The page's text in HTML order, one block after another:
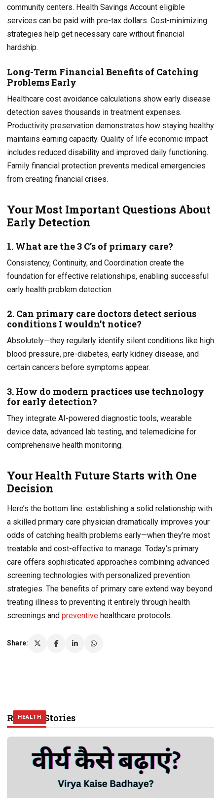
community centers. Health Savings Account eligible
services can be paid with pre-tax dollars. Cost-minimizing
strategies help get necessary care without financial
hardship.
Long-Term Financial Benefits of Catching
Problems Early
Healthcare cost avoidance calculations show early disease
detection saves thousands in treatment expenses.
Productivity preservation demonstrates how staying healthy
maintains earning capacity. Quality of life economic impact
includes reduced disability and improved daily functioning.
Family financial protection prevents medical emergencies
from creating financial crises.
Your Most Important Questions About
Early Detection
1. What are the 3 C’s of primary care?
Consistency, Continuity, and Coordination create the
foundation for effective relationships, enabling successful
early health problem detection.
2. Can primary care doctors detect serious
conditions I wouldn’t notice?
Absolutely—they regularly identify silent conditions like high
blood pressure, pre-diabetes, early kidney disease, and
certain cancers before symptoms appear.
3. How do modern practices use technology
for early detection?
They integrate AI-powered diagnostic tools, wearable
device data, advanced lab testing, and telemedicine for
comprehensive health monitoring.
Your Health Future Starts with One
Decision
Here’s the bottom line: establishing a solid relationship with
a skilled primary care physician dramatically improves your
odds of catching health problems early—when they’re most
treatable and cost-effective to manage. Today’s primary
care offers sophisticated approaches combining advanced
screening technologies with personalized prevention
strategies. The benefits of primary care extend way beyond
treating illness to preventing it entirely through health
screenings and preventive healthcare protocols.
Share:
Related Stories
HEALTH
HEALTH
HEALTH